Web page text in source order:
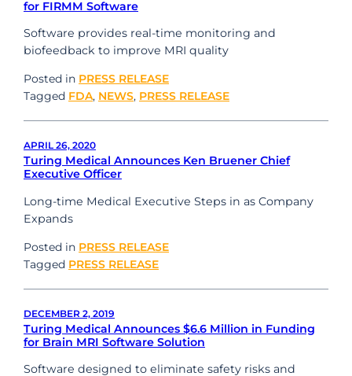
for FIRMM Software
Software provides real-time monitoring and
biofeedback to improve MRI quality
Posted in PRESS RELEASE
Tagged FDA, NEWS, PRESS RELEASE
APRIL 26, 2020
Turing Medical Announces Ken Bruener Chief
Executive Officer
Long-time Medical Executive Steps in as Company
Expands
Posted in PRESS RELEASE
Tagged PRESS RELEASE
DECEMBER 2, 2019
Turing Medical Announces $6.6 Million in Funding
for Brain MRI Software Solution
Software designed to eliminate safety risks and